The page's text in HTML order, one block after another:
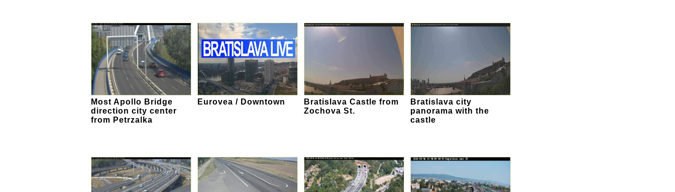
Most Apollo Bridge
direction city center
from Petrzalka
Eurovea / Downtown
Bratislava Castle from
Zochova St.
Bratislava city
panorama with the
castle